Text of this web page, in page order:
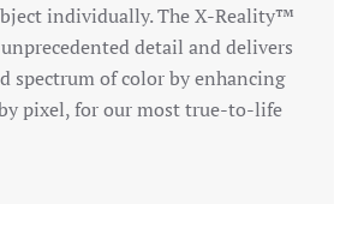
individually. The X-Reality™
detail and delivers
spectrum of color by enhancing
pixel, for our most true-to-life